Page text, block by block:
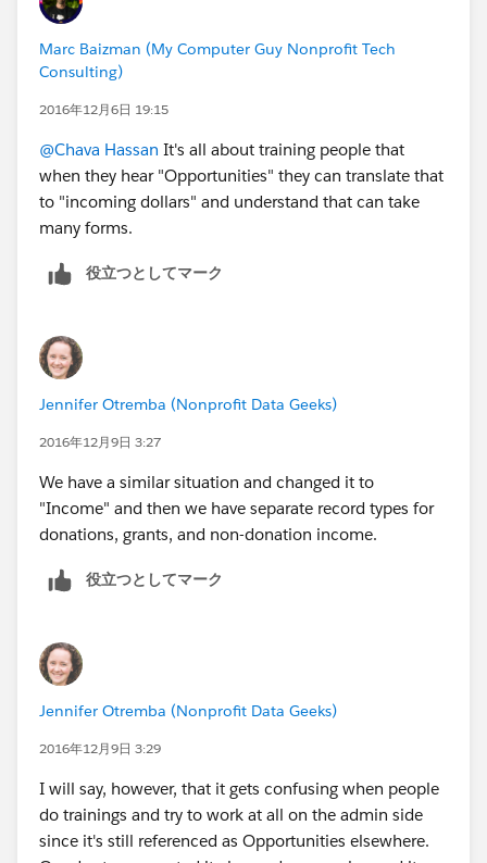
Marc Baizman (My Computer Guy Nonprofit Tech
Consulting)
2016年12月6日 19:15
@Chava Hassan It's all about training people that
when they hear "Opportunities" they can translate that
to "incoming dollars" and understand that can take
many forms.
役立つとしてマーク
Jennifer Otremba (Nonprofit Data Geeks)
2016年12月9日 3:27
We have a similar situation and changed it to
"Income" and then we have separate record types for
donations, grants, and non-donation income.
役立つとしてマーク
Jennifer Otremba (Nonprofit Data Geeks)
2016年12月9日 3:29
I will say, however, that it gets confusing when people
do trainings and try to work at all on the admin side
since it's still referenced as Opportunities elsewhere.